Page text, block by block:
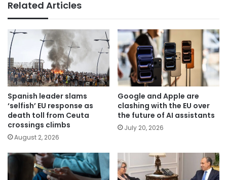
Related Articles
Spanish leader slams
‘selfish’ EU response as
death toll from Ceuta
crossings climbs
August 2, 2026
Google and Apple are
clashing with the EU over
the future of AI assistants
July 20, 2026